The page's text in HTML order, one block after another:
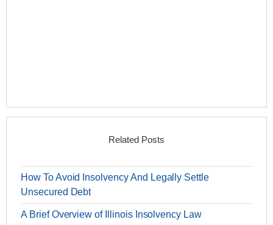
Related Posts
How To Avoid Insolvency And Legally Settle
Unsecured Debt
A Brief Overview of Illinois Insolvency Law